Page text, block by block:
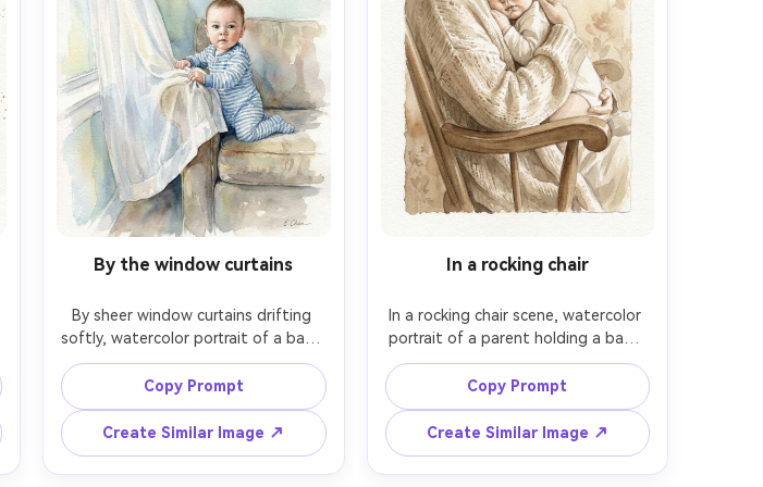
By the window curtains
By sheer window curtains drifting
softly, watercolor portrait of a baby
standing while holding a couch
edge, wearing striped pajamas, light
airy palette, gentle shadows, wet-
on-wet background wash, crisp
details on the eyes and hands, cold-
press texture, tender everyday
Copy Prompt
Create Similar Image ↗
In a rocking chair
In a rocking chair scene, watercolor
portrait of a parent holding a baby
against their chest, baby's face
visible with a calm trusting
expression, soft warm palette,
loose brushwork for clothing folds,
minimal background, paper texture
prominent, emotion-forward
Copy Prompt
Create Similar Image ↗